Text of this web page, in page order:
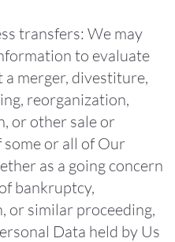
transfers: We may
to evaluate
a merger, divestiture,
reorganization,
or other sale or
or all of Our
as a going concern
bankruptcy,
or similar proceeding,
Data held by Us